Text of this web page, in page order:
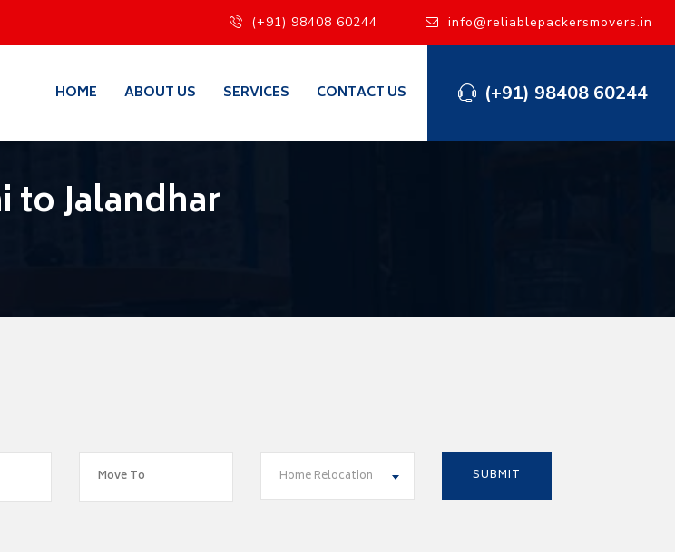
(+91) 98408 60244 info@reliablepackersmovers.in
(+91) 98408 60244
HOME ABOUT US SERVICES CONTACT US
to Jalandhar
Home Relocation